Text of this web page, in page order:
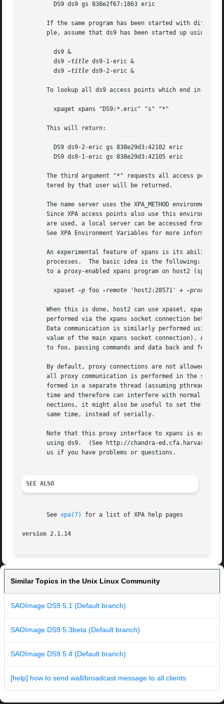
If the same program has been started with
       ple, assume that ds9 has been started up using:
	 ds9
-title ds9-1-eric &
	 ds9
-title ds9-2-eric &
To lookup all ds9 access points which end in
       This will return:
The third argument "*" requests all access
       tered by that user will be returned.
The name server uses the XPA_METHOD environment
Since XPA access points also use this
are used, a local server can be accessed from
See XPA Environment Variables for more
An experimental feature of xpans is its ability
processes.  The basic idea is the following: an
to a proxy-enabled xpans program on host2
	 xpaset
-p foo -remote 'host2:28571' + -proxy
When this is done, host2 can use xpaset, xpaget,
performed via the xpans socket connection
Data communication is similarly performed using
value of the main xpans socket connection). An
to foo, passing commands and data back and forth
By default, proxy connections are not allowed by
all proxy communication is performed in the same
formed in a separate thread (assuming pthreads
time and therefore can interfere with normal
nections, it might also be useful to set the
       same time, instead of serially.
Note that this proxy interface to xpans is
using ds9.  (See http://chandra-
       us if you have problems or questions.
SEE ALSO
       See
xpa(7) for a list of XPA help pages
version 2.1.14
Similar Topics in the Unix Linux Community
SAOImage DS9 5.1 (Default branch)
SAOImage DS9 5.3beta (Default branch)
SAOImage DS9 5.4 (Default branch)
[help] how to send wall/broadcast message to all clients